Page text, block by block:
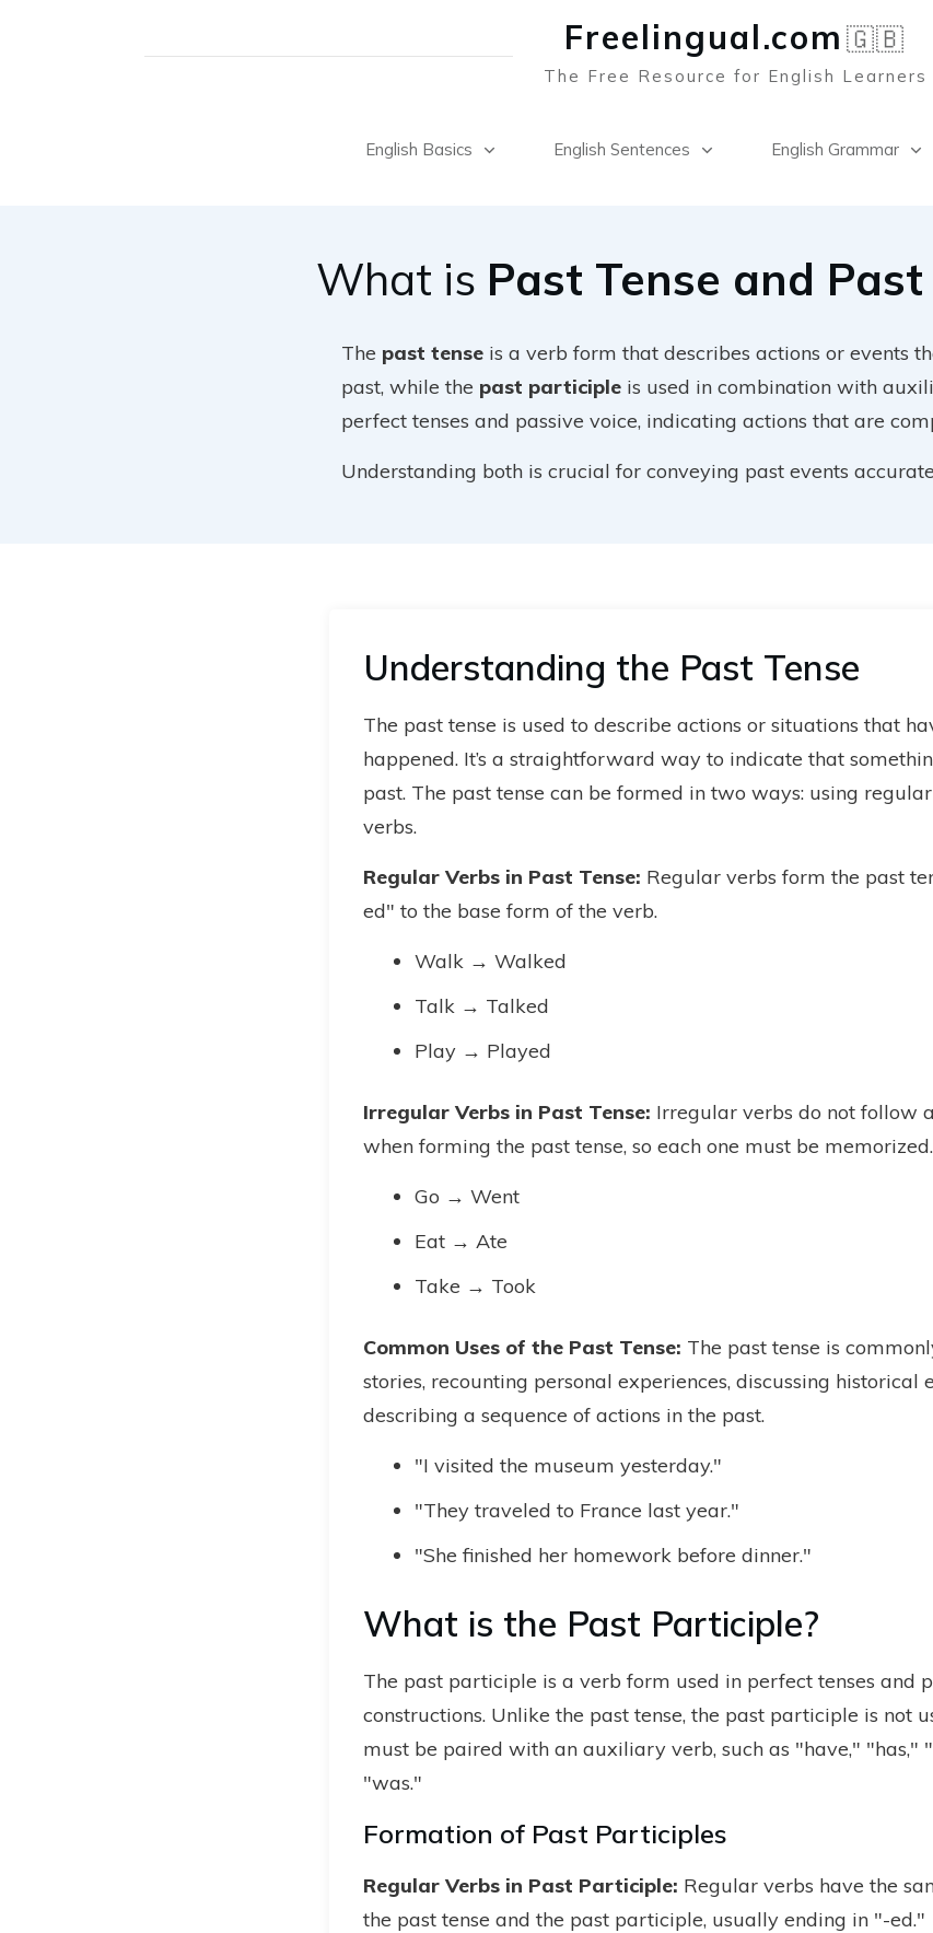
Freelingual.com 🇬🇧
The Free Resource for English Learners
English Basics English Sentences English Grammar
What is Past Tense and
The past tense is a verb form that describes actions or events
past, while the past participle is used in combination with
perfect tenses and passive voice, indicating actions that are
Understanding both is crucial for conveying past events
Understanding the Past Tense
The past tense is used to describe actions or situations that
happened. It’s a straightforward way to indicate that
past. The past tense can be formed in two ways: using
verbs.
Regular Verbs in Past Tense: Regular verbs form the past
ed" to the base form of the verb.
Walk → Walked
Talk → Talked
Play → Played
Irregular Verbs in Past Tense: Irregular verbs do not follow
when forming the past tense, so each one must be memorized.
Go → Went
Eat → Ate
Take → Took
Common Uses of the Past Tense: The past tense is
stories, recounting personal experiences, discussing historical
describing a sequence of actions in the past.
"I visited the museum yesterday."
"They traveled to France last year."
"She finished her homework before dinner."
What is the Past Participle?
The past participle is a verb form used in perfect tenses and
constructions. Unlike the past tense, the past participle is not
must be paired with an auxiliary verb, such as "have," "has,"
"was."
Formation of Past Participles
Regular Verbs in Past Participle: Regular verbs have the
the past tense and the past participle, usually ending in "-ed."